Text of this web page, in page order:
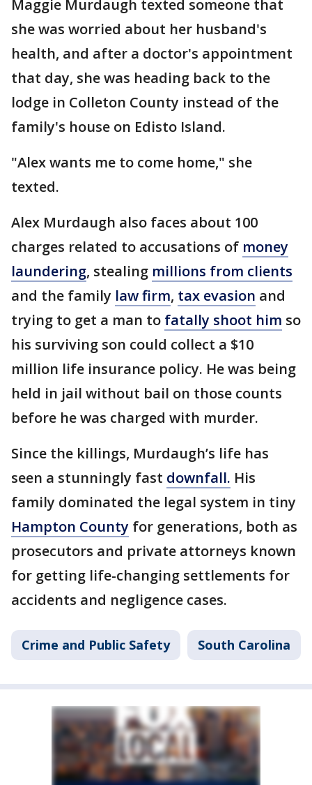
Maggie Murdaugh texted someone that
she was worried about her husband's
health, and after a doctor's appointment
that day, she was heading back to the
lodge in Colleton County instead of the
family's house on Edisto Island.
"Alex wants me to come home," she
texted.
Alex Murdaugh also faces about 100
charges related to accusations of money
laundering, stealing millions from clients
and the family law firm, tax evasion and
trying to get a man to fatally shoot him so
his surviving son could collect a $10
million life insurance policy. He was being
held in jail without bail on those counts
before he was charged with murder.
Since the killings, Murdaugh’s life has
seen a stunningly fast downfall. His
family dominated the legal system in tiny
Hampton County for generations, both as
prosecutors and private attorneys known
for getting life-changing settlements for
accidents and negligence cases.
Crime and Public Safety South Carolina